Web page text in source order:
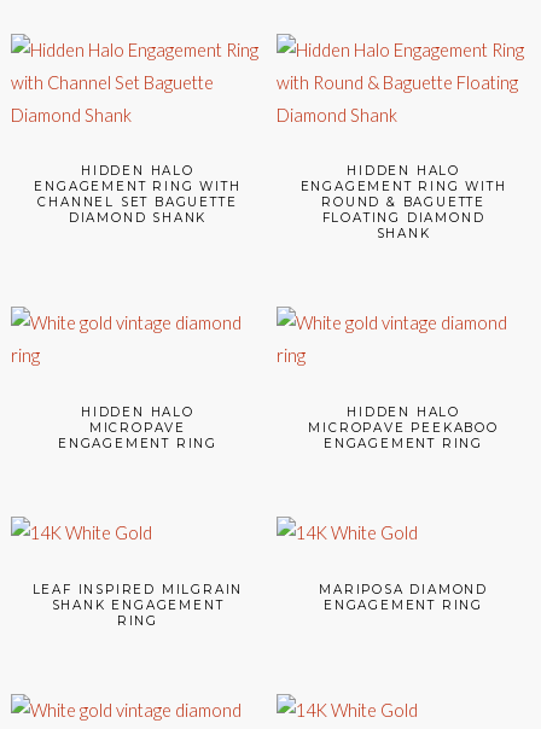
HIDDEN HALO
ENGAGEMENT RING WITH
CHANNEL SET BAGUETTE
DIAMOND SHANK
HIDDEN HALO
ENGAGEMENT RING WITH
ROUND & BAGUETTE
FLOATING DIAMOND
SHANK
HIDDEN HALO
MICROPAVE
ENGAGEMENT RING
HIDDEN HALO
MICROPAVE PEEKABOO
ENGAGEMENT RING
LEAF INSPIRED MILGRAIN
SHANK ENGAGEMENT
RING
MARIPOSA DIAMOND
ENGAGEMENT RING